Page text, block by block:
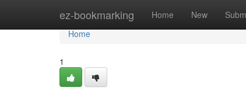
ez-bookmarking Home New
Home
Home
1